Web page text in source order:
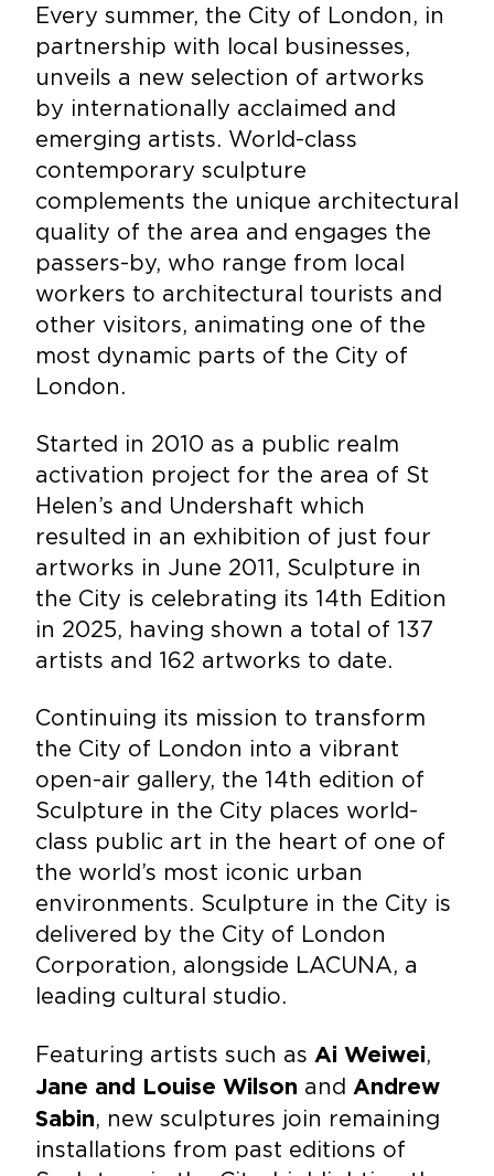
Every summer, the City of London, in
partnership with local businesses,
unveils a new selection of artworks
by internationally acclaimed and
emerging artists. World-class
contemporary sculpture
complements the unique architectural
quality of the area and engages the
passers-by, who range from local
workers to architectural tourists and
other visitors, animating one of the
most dynamic parts of the City of
London.
Started in 2010 as a public realm
activation project for the area of St
Helen’s and Undershaft which
resulted in an exhibition of just four
artworks in June 2011, Sculpture in
the City is celebrating its 14th Edition
in 2025, having shown a total of 137
artists and 162 artworks to date.
Continuing its mission to transform
the City of London into a vibrant
open-air gallery, the 14th edition of
Sculpture in the City places world-
class public art in the heart of one of
the world’s most iconic urban
environments. Sculpture in the City is
delivered by the City of London
Corporation, alongside LACUNA, a
leading cultural studio.
Featuring artists such as Ai Weiwei,
Jane and Louise Wilson and Andrew
Sabin, new sculptures join remaining
installations from past editions of